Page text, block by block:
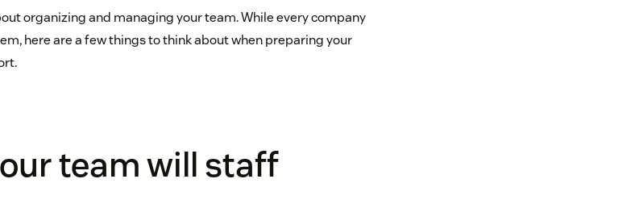
organizing and managing your team. While every company
here are a few things to think about when preparing your
team will staff